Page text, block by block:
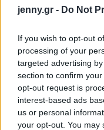
jenny.gr - Do Not
If you wish to opt-out
processing of your
targeted advertising
section to confirm
opt-out request is
interest-based ads
us or personal
your opt-out. You may
Celebrities
Who
True Stories
Ask the Guru
Success Stories
Ζώδια